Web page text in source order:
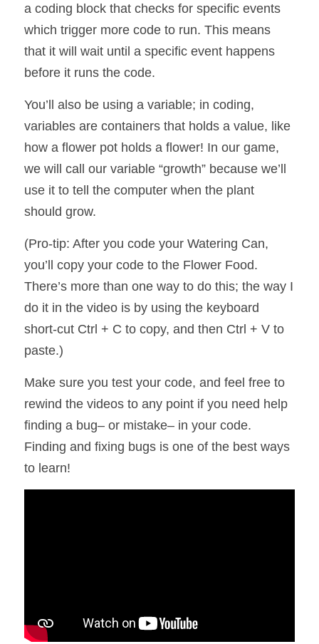
a coding block that checks for specific events
which trigger more code to run. This means
that it will wait until a specific event happens
before it runs the code.
You’ll also be using a variable; in coding,
variables are containers that holds a value, like
how a flower pot holds a flower! In our game,
we will call our variable “growth” because we’ll
use it to tell the computer when the plant
should grow.
(Pro-tip: After you code your Watering Can,
you’ll copy your code to the Flower Food.
There’s more than one way to do this; the way I
do it in the video is by using the keyboard
short-cut Ctrl + C to copy, and then Ctrl + V to
paste.)
Make sure you test your code, and feel free to
rewind the videos to any point if you need help
finding a bug– or mistake– in your code.
Finding and fixing bugs is one of the best ways
to learn!